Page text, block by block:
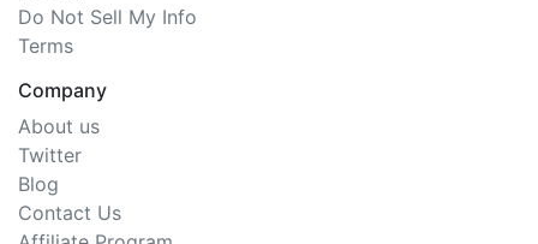
Do Not Sell My Info
Terms
Company
About us
Twitter
Blog
Contact Us